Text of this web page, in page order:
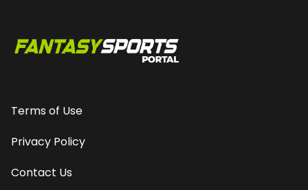
Terms of Use
Privacy Policy
Contact Us